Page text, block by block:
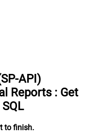
API)
Reports : Get
to finish.